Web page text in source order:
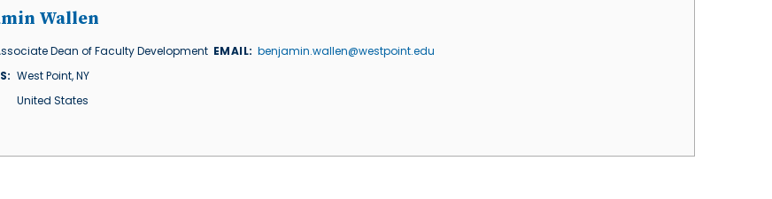
Wallen
Dean of Faculty Development
West Point,NY
United States
EMAIL benjamin.wallen@westpoint.edu